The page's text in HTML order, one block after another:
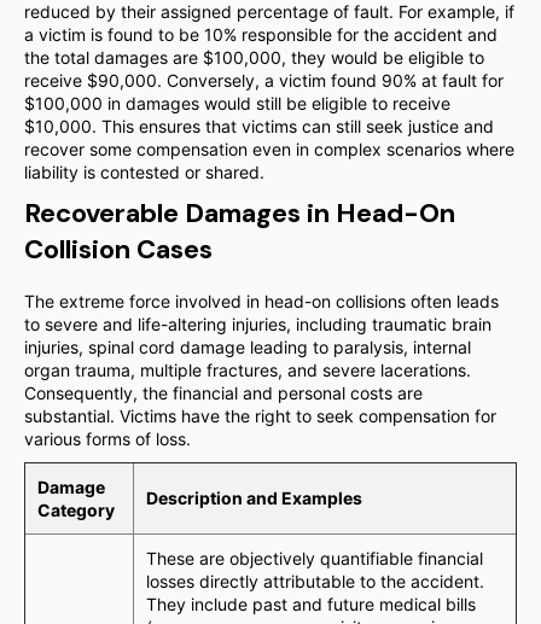
reduced by their assigned percentage of fault. For example, if
a victim is found to be 10% responsible for the accident and
the total damages are $100,000, they would be eligible to
receive $90,000. Conversely, a victim found 90% at fault for
$100,000 in damages would still be eligible to receive
$10,000. This ensures that victims can still seek justice and
recover some compensation even in complex scenarios where
liability is contested or shared.
Recoverable Damages in Head-On
Collision Cases
The extreme force involved in head-on collisions often leads
to severe and life-altering injuries, including traumatic brain
injuries, spinal cord damage leading to paralysis, internal
organ trauma, multiple fractures, and severe lacerations.
Consequently, the financial and personal costs are
substantial. Victims have the right to seek compensation for
various forms of loss.
Damage
Category
Description and Examples
These are objectively quantifiable financial
losses directly attributable to the accident.
They include past and future medical bills